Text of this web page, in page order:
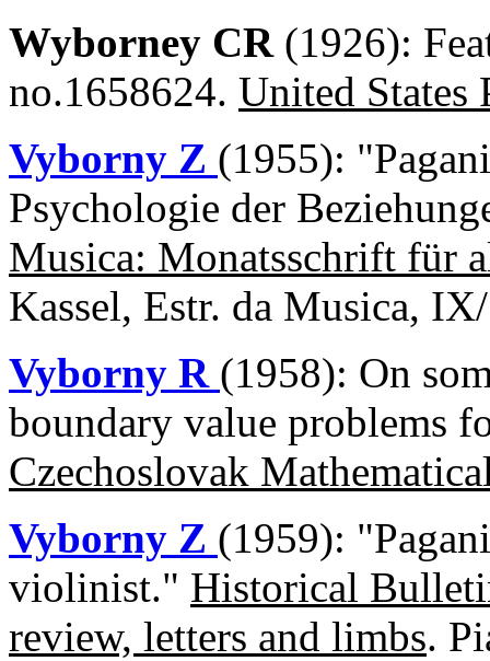
Wyborney CR (1926):
no.1658624. United States
Vyborny Z (1955):
Psychologie der
Musica: Monatsschrift für
Kassel, Estr. da Musica,
Vyborny R (1958): On
boundary value problems
Czechoslovak
Vyborny Z (1959):
violinist." Historical
review, letters and limbs.